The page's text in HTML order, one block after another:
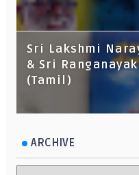
Sri Lakshmi
& Sri
(Tamil)
ARCHIVE